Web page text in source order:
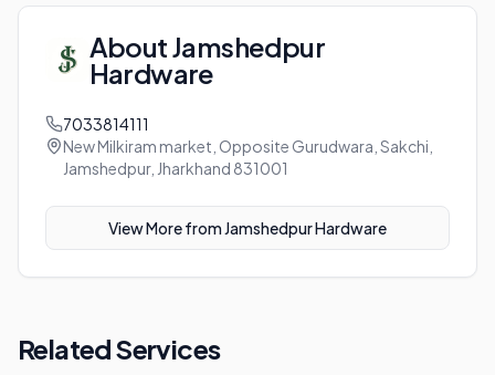
AboutJamshedpur
Hardware
7033814111
New Milkiram market, Opposite Gurudwara, Sakchi,
Jamshedpur, Jharkhand 831001
View More from Jamshedpur Hardware
Related Services